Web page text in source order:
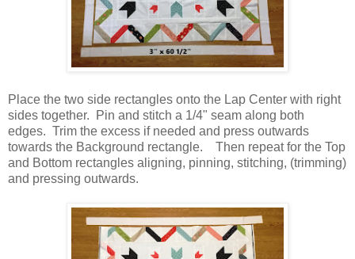
Place the two side rectangles onto the Lap Center with right
sides together. Pin and stitch a 1/4" seam along both
edges. Trim the excess if needed and press outwards
towards the Background rectangle. Then repeat for the Top
and Bottom rectangles aligning, pinning, stitching, (trimming)
and pressing outwards.